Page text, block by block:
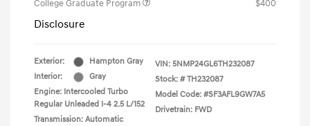
College Graduate Program
$400
Disclosure
Exterior:
Hampton Gray
Interior:
Gray
Engine: Intercooled Turbo
Regular Unleaded I-4 2.5 L/152
Transmission: Automatic
VIN: 5NMP24GL6TH232087
Stock: # TH232087
Model Code: #SF3AFL9GW7A5
Drivetrain: FWD